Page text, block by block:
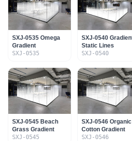
SXJ-0535 Omega
Gradient
SXJ-0535
SXJ-0540
Static Lines
SXJ-0540
SXJ-0545 Beach
Grass Gradient
SXJ-0545
SXJ-0546 Organic
Cotton Gradient
SXJ-0546